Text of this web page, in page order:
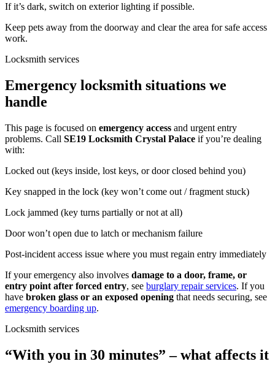
If it’s dark, switch on exterior lighting if possible.
Keep pets away from the doorway and clear the area for safe access
work.
Locksmith services
Emergency locksmith situations we
handle
This page is focused on emergency access and urgent entry
problems. Call SE19 Locksmith Crystal Palace if you’re dealing
with:
Locked out (keys inside, lost keys, or door closed behind you)
Key snapped in the lock (key won’t come out / fragment stuck)
Lock jammed (key turns partially or not at all)
Door won’t open due to latch or mechanism failure
Post-incident access issue where you must regain entry immediately
If your emergency also involves damage to a door, frame, or
entry point after forced entry, see burglary repair services. If you
have broken glass or an exposed opening that needs securing, see
emergency boarding up.
Locksmith services
“With you in 30 minutes” – what affects it